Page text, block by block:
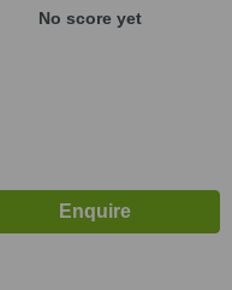
No score yet